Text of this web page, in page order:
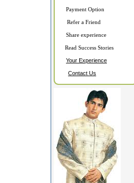
Payment Option
Refer a Friend
Share experience
Read Success Stories
Your Experience
Contact Us